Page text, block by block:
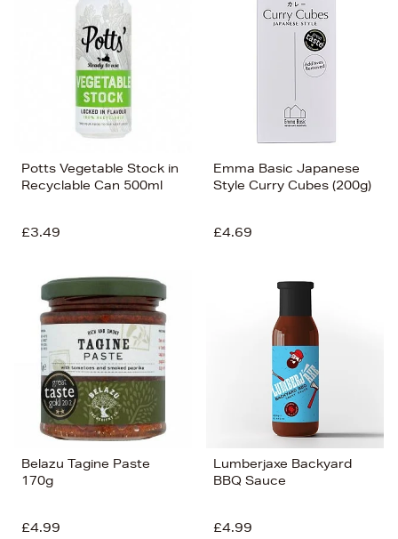
Potts Vegetable Stock in
Recyclable Can 500ml
£3.49
Emma Basic Japanese
Style Curry Cubes (200g)
£4.69
Belazu Tagine Paste
170g
£4.99
Lumberjaxe Backyard
BBQ Sauce
£4.99